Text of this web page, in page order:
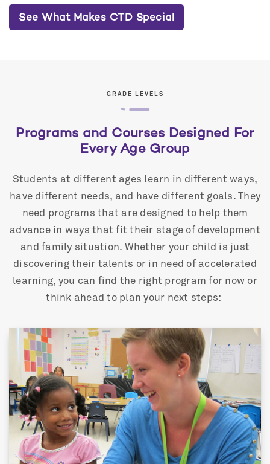
See What Makes CTD Special
GRADE LEVELS
Programs and Courses Designed For
Every Age Group
Students at different ages learn in different ways,
have different needs, and have different goals. They
need programs that are designed to help them
advance in ways that fit their stage of development
and family situation. Whether your child is just
discovering their talents or in need of accelerated
learning, you can find the right program for now or
think ahead to plan your next steps: